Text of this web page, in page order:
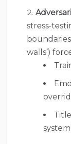
stress-
walls’)